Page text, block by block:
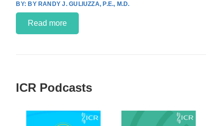
BY RANDY J. GULIUZZA, P.E., M.D.
Read more
ICR Podcasts